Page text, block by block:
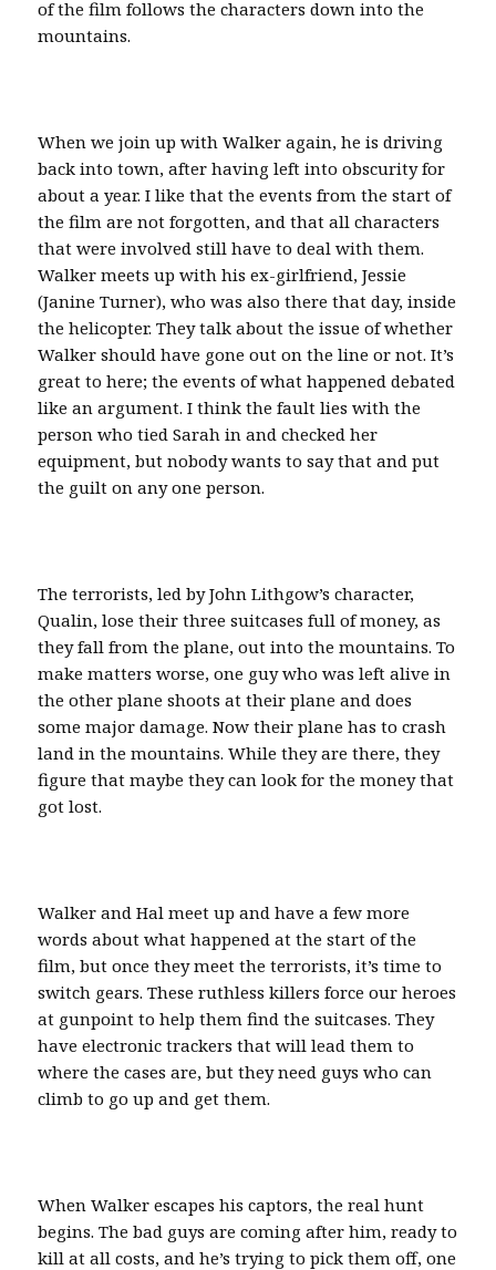
of the film follows the characters down into the
mountains.
When we join up with Walker again, he is driving
back into town, after having left into obscurity for
about a year. I like that the events from the start of
the film are not forgotten, and that all characters
that were involved still have to deal with them.
Walker meets up with his ex-girlfriend, Jessie
(Janine Turner), who was also there that day, inside
the helicopter. They talk about the issue of whether
Walker should have gone out on the line or not. It’s
great to here; the events of what happened debated
like an argument. I think the fault lies with the
person who tied Sarah in and checked her
equipment, but nobody wants to say that and put
the guilt on any one person.
The terrorists, led by John Lithgow’s character,
Qualin, lose their three suitcases full of money, as
they fall from the plane, out into the mountains. To
make matters worse, one guy who was left alive in
the other plane shoots at their plane and does
some major damage. Now their plane has to crash
land in the mountains. While they are there, they
figure that maybe they can look for the money that
got lost.
Walker and Hal meet up and have a few more
words about what happened at the start of the
film, but once they meet the terrorists, it’s time to
switch gears. These ruthless killers force our heroes
at gunpoint to help them find the suitcases. They
have electronic trackers that will lead them to
where the cases are, but they need guys who can
climb to go up and get them.
When Walker escapes his captors, the real hunt
begins. The bad guys are coming after him, ready to
kill at all costs, and he’s trying to pick them off, one